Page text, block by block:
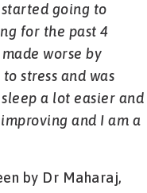
started going to
for the past 4
worse by
stress and was
a lot easier and
and I am a
by Dr Maharaj,